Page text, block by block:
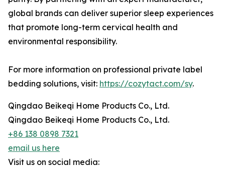
global brands can deliver superior sleep experiences
that promote long-term cervical health and
environmental responsibility.
For more information on professional private label
bedding solutions, visit: https://cozytact.com/sy.
Qingdao Beikeqi Home Products Co., Ltd.
Qingdao Beikeqi Home Products Co., Ltd.
+86 138 0898 7321
email us here
Visit us on social media: